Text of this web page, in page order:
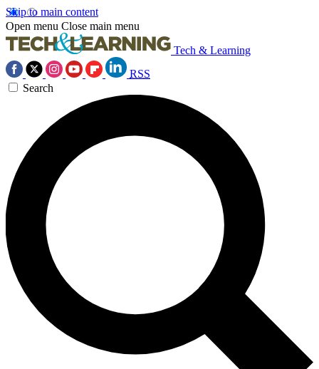
Skip to main content
Open menu Close main menu
Tech & Learning
RSS
Search